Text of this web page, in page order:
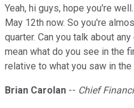
Yeah, hi guys, hope you're
May 12th now. So you're
quarter. Can you talk about
mean what do you see in the
relative to what you saw in
Brian Carolan -- Chief